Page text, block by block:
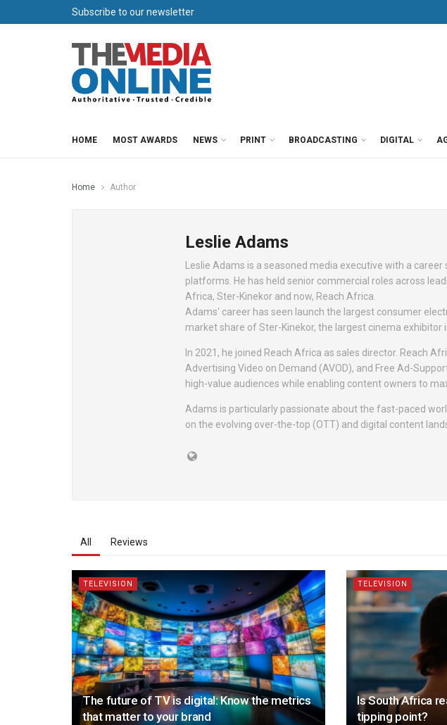
Subscribe to our newsletter
HOME MOST AWARDS NEWS PRINT BROADCASTING DIGITAL
Home Author
Leslie Adams
Leslie Adams is a seasoned media executive with a
platforms. He has held senior commercial roles across
Africa, Ster-Kinekor and now, Reach Africa.
Adams' career has seen launch the largest consumer
market share of Ster-Kinekor, the largest cinema exhibitor
In 2021, he joined Reach Africa as sales director. Reach
Advertising Video on Demand (AVOD), and Free Ad-
high-value audiences while enabling content owners to
Adams is particularly passionate about the fast-paced
on the evolving over-the-top (OTT) and digital content
All Reviews
TELEVISION
The future of TV is digital: Know the metrics
that matter to your brand
TELEVISION
Is South Africa
tipping point?